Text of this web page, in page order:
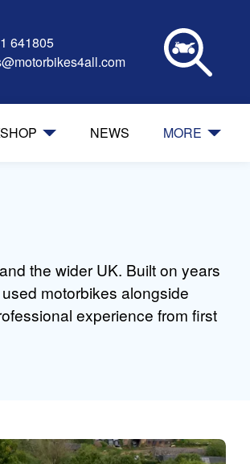
641805
NEWS MORE
the wider UK. Built on years
motorbikes alongside
experience from first